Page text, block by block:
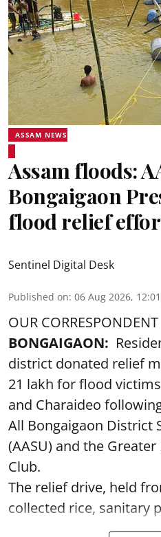
ASSAM NEWS
Assam floods:
Bongaigaon
flood relief
Sentinel Digital Desk
Published on: 06 Aug 2026,
OUR CORRESPONDENT
BONGAIGAON:
district donated relief
21 lakh for flood
and Charaideo
All Bongaigaon District
(AASU) and the
Club.
The relief drive, held
collected rice, sanitary